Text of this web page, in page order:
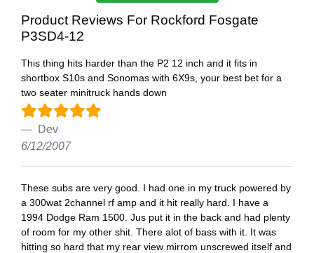
Product Reviews For Rockford Fosgate
P3SD4-12
This thing hits harder than the P2 12 inch and it fits in
shortbox S10s and Sonomas with 6X9s, your best bet for a
two seater minitruck hands down
Dev
6/12/2007
These subs are very good. I had one in my truck powered by
a 300wat 2channel rf amp and it hit really hard. I have a
1994 Dodge Ram 1500. Jus put it in the back and had plenty
of room for my other shit. There alot of bass with it. It was
hitting so hard that my rear view mirrom unscrewed itself and